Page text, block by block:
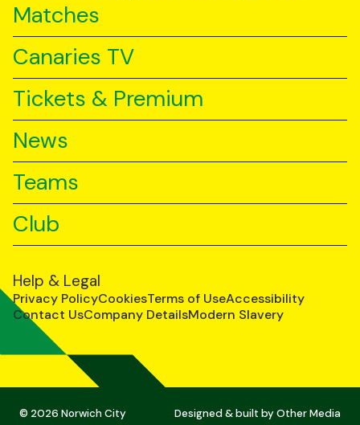
Matches
Canaries TV
Tickets & Premium
News
Teams
Club
Help & Legal
Privacy PolicyCookiesTerms of UseAccessibility
Contact UsCompany DetailsModern Slavery
© 2026 Norwich City Designed & built byOther Media